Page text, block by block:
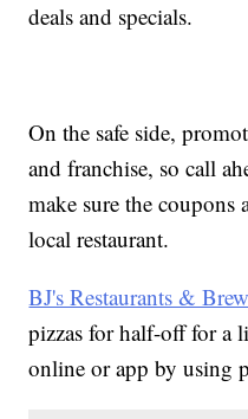
deals and specials.
On the safe side,
and franchise, so call
make sure the coupons
local restaurant.
BJ's Restaurants &
pizzas for half-off for a
online or app by using